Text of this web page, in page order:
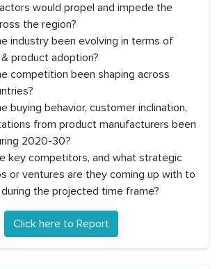
would propel and impede the
the region?
industry been evolving in terms of
product adoption?
competition been shaping across
buying behavior, customer inclination,
from product manufacturers been
2020-30?
key competitors, and what strategic
or ventures are they coming up with to
the projected time frame?
Click here to Report